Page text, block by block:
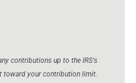
contributions up to the IRS's
toward your contribution limit.